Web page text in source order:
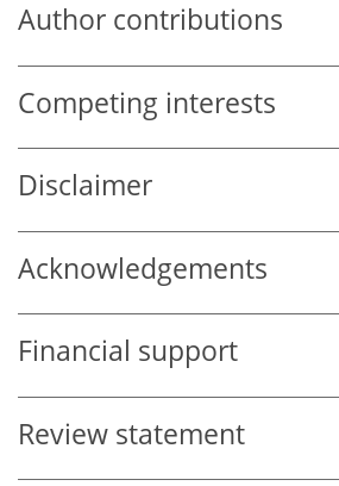
Author contributions
Competing interests
Disclaimer
Acknowledgements
Financial support
Review statement